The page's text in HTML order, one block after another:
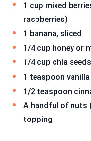
1 cup mixed
raspberries)
1 banana, sliced
1/4 cup honey or
1/4 cup chia seeds
1 teaspoon
1/2 teaspoon
A handful of nuts
topping